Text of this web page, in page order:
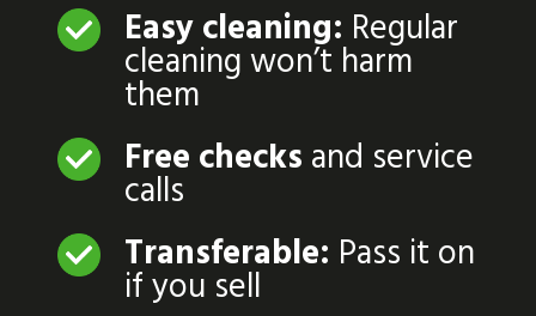
Easy cleaning: Regular
cleaning won’t harm
them
Free checks and service
calls
Transferable: Pass it on
if you sell